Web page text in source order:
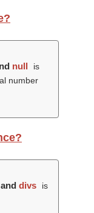
null
is
number
and divs
is